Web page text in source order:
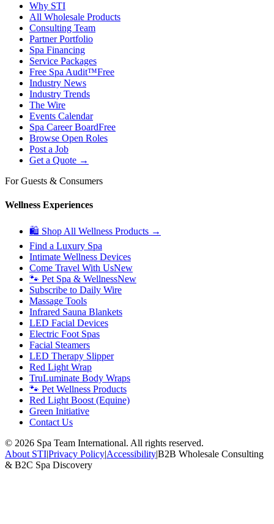
Why STI
All Wholesale Products
Consulting Team
Partner Portfolio
Spa Financing
Service Packages
Free Spa Audit™Free
Industry News
Industry Trends
The Wire
Events Calendar
Spa Career BoardFree
Browse Open Roles
Post a Job
Get a Quote →
For Guests & Consumers
Wellness Experiences
🛍 Shop All Wellness Products →
Find a Luxury Spa
Intimate Wellness Devices
Come Travel With UsNew
🐾 Pet Spa & WellnessNew
Subscribe to Daily Wire
Massage Tools
Infrared Sauna Blankets
LED Facial Devices
Electric Foot Spas
Facial Steamers
LED Therapy Slipper
Red Light Wrap
TruLuminate Body Wraps
🐾 Pet Wellness Products
Red Light Boost (Equine)
Green Initiative
Contact Us
© 2026 Spa Team International. All rights reserved.
About STI|Privacy Policy|Accessibility|B2B Wholesale Consulting
& B2C Spa Discovery